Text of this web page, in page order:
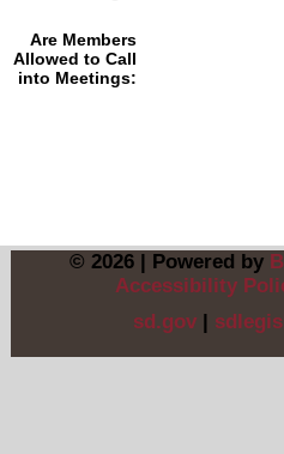
Are Members
Allowed to Call
into Meetings:
© 2026 | Powered by
Accessibility
sd.gov